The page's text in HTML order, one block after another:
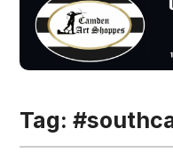
Tag: